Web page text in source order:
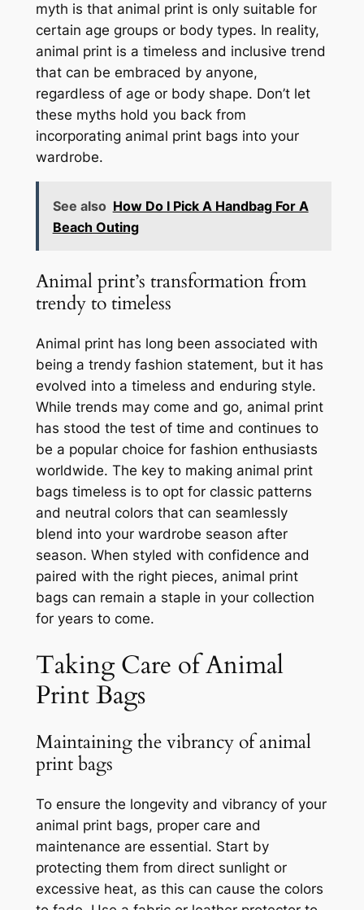
myth is that animal print is only suitable for
certain age groups or body types. In reality,
animal print is a timeless and inclusive trend
that can be embraced by anyone,
regardless of age or body shape. Don’t let
these myths hold you back from
incorporating animal print bags into your
wardrobe.
See also How Do I Pick A Handbag For A
Beach Outing
Animal print’s transformation from
trendy to timeless
Animal print has long been associated with
being a trendy fashion statement, but it has
evolved into a timeless and enduring style.
While trends may come and go, animal print
has stood the test of time and continues to
be a popular choice for fashion enthusiasts
worldwide. The key to making animal print
bags timeless is to opt for classic patterns
and neutral colors that can seamlessly
blend into your wardrobe season after
season. When styled with confidence and
paired with the right pieces, animal print
bags can remain a staple in your collection
for years to come.
Taking Care of Animal
Print Bags
Maintaining the vibrancy of animal
print bags
To ensure the longevity and vibrancy of your
animal print bags, proper care and
maintenance are essential. Start by
protecting them from direct sunlight or
excessive heat, as this can cause the colors